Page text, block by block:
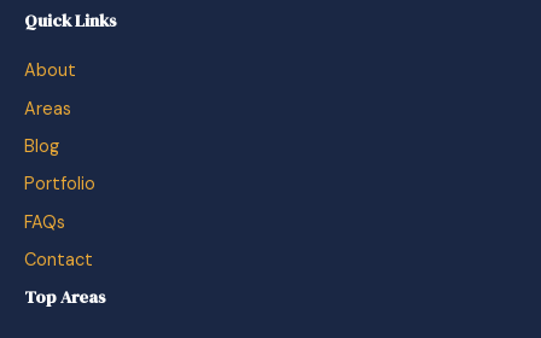
Quick Links
About
Areas
Blog
Portfolio
FAQs
Contact
Top Areas